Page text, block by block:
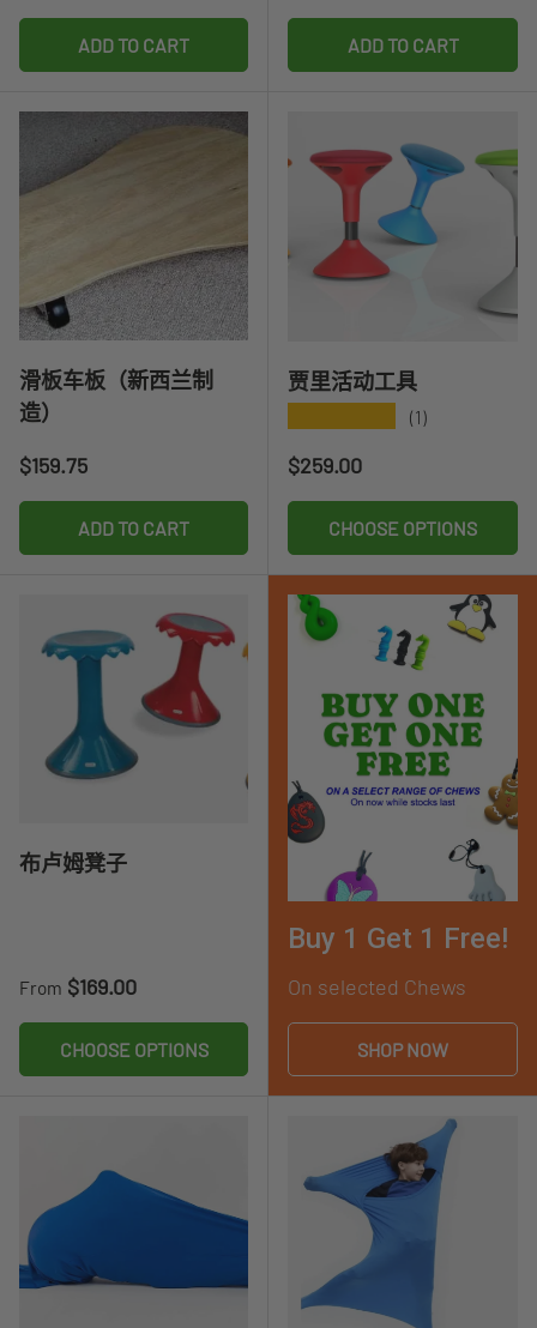
ADD TO CART ADD TO CART
滑板车板（新西兰制
造）
Regular price
$159.75
ADD TO CART
贾里活动工具
(1)
Regular price
$259.00
CHOOSE OPTIONS
布卢姆凳子
Regular price
From $169.00
CHOOSE OPTIONS
Buy 1 Get 1 Free!
On selected Chews
SHOP NOW